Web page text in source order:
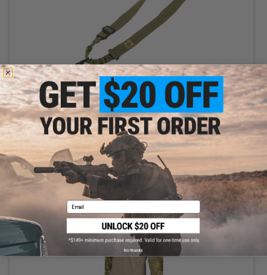
$12.75
$15.00
15% OFF
Matrix Tactical Gear Single Point Bungee Rifle Sling (Color: OD
Green)
+ CART
Email
No thanks